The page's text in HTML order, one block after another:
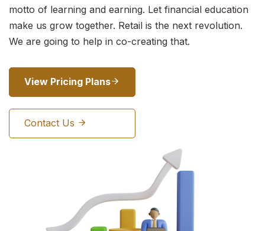
motto of learning and earning. Let financial education
make us grow together. Retail is the next revolution.
We are going to help in co-creating that.
View Pricing Plans
Contact Us